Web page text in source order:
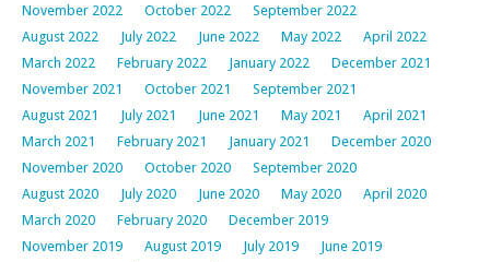
November 2022
October 2022
September 2022
August 2022
July 2022 June 2022 May 2022
April 2022
March 2022
February 2022 January 2022
December 2021
November 2021
October 2021
September 2021
August 2021
July 2021 June 2021 May 2021
April 2021
March 2021
February 2021 January 2021
December 2020
November 2020
October 2020
September 2020
August 2020
July 2020 June 2020 May 2020
April 2020
March 2020
February 2020
December 2019
November 2019
August 2019 July 2019
June 2019